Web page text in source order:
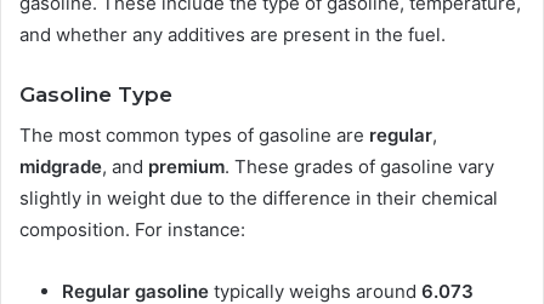
and whether any additives are present in the fuel.
Gasoline Type
The most common types of gasoline are regular,
midgrade, and premium. These grades of gasoline vary
slightly in weight due to the difference in their chemical
composition. For instance:
Regular gasoline typically weighs around 6.073